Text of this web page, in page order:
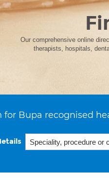
Our comprehensive online
therapists, hospitals,
for Bupa recognised